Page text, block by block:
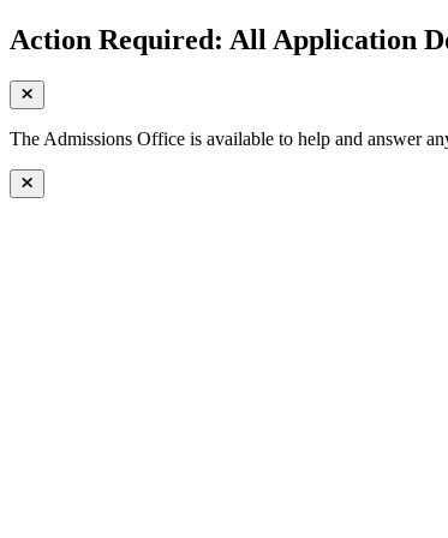
Action Required: All Application
The Admissions Office is available to help and answer